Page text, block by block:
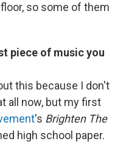
so some of them
piece of music you
this because I don't
all now, but my first
's Brighten The
high school paper.